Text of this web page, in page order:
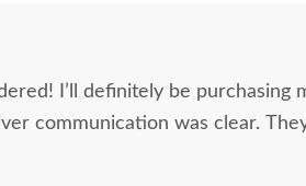
I’ll definitely be purchasing
communication was clear.